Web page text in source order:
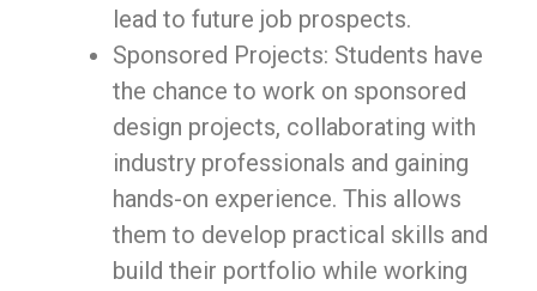
lead to future job prospects.
Sponsored Projects: Students have
the chance to work on sponsored
design projects, collaborating with
industry professionals and gaining
hands-on experience. This allows
them to develop practical skills and
build their portfolio while working